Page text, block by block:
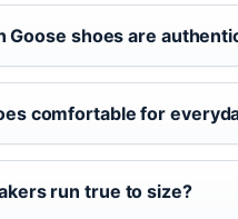
Goose shoes are
comfortable for
run true to size?